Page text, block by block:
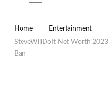
Home
Entertainment
SteveWillDoIt Net Worth 2023
Ban